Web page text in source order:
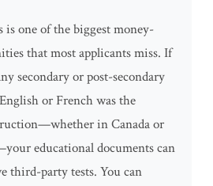
one of the biggest money-
that most applicants miss. If
secondary or post-secondary
or French was the
in Canada or
educational documents can
third-party tests. You can